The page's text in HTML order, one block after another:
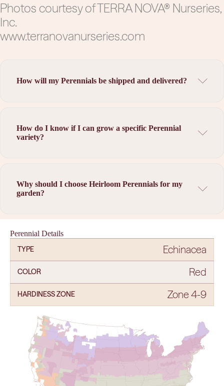
Photos courtesy of TERRA NOVA® Nurseries,
Inc.
www.terranovanurseries.com
How will my Perennials be shipped and delivered?
How do I know if I can grow a specific Perennial
variety?
Why should I choose Heirloom Perennials for my
garden?
Perennial Details
TYPE Echinacea
COLOR Red
HARDINESS ZONE Zone 4-9